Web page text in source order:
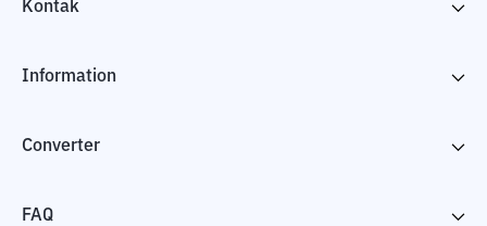
Kontak
Information
Converter
FAQ